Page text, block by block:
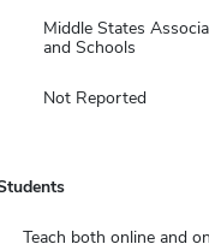
Middle States
and Schools
Not Reported
Teach both online and